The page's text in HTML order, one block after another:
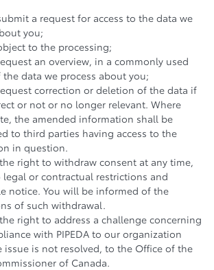
a request for access to the data we
you;
to the processing;
an overview, in a commonly used
data we process about you;
correction or deletion of the data if
or not or no longer relevant. Where
the amended information shall be
to third parties having access to the
in question.
right to withdraw consent at any time,
legal or contractual restrictions and
notice. You will be informed of the
of such withdrawal.
right to address a challenge concerning
with PIPEDA to our organization
issue is not resolved, to the Office of the
of Canada.